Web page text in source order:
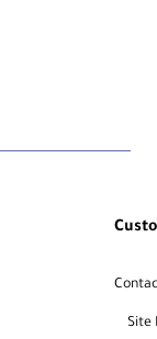
Site